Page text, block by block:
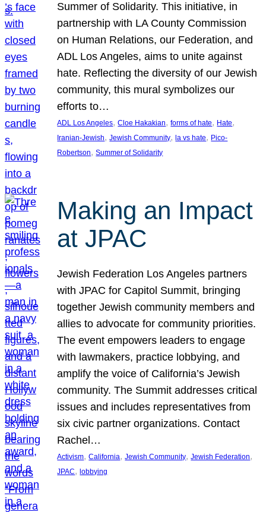
Summer of Solidarity. This initiative, in
partnership with LA County Commission
on Human Relations, our Federation, and
ADL Los Angeles, aims to unite against
hate. Reflecting the diversity of our Jewish
community, this mural symbolizes our
efforts to…
ADL Los Angeles, Cloe Hakakian, forms of hate, Hate
Iranian-Jewish, Jewish Community, la vs hate, Pico-
Robertson, Summer of Solidarity
Making an Impact
at JPAC
Jewish Federation Los Angeles partners
with JPAC for Capitol Summit, bringing
together Jewish community members and
allies to advocate for community priorities.
The event empowers leaders to engage
with lawmakers, practice lobbying, and
amplify the voice of California’s Jewish
community. The Summit addresses critical
issues and includes representatives from
six civic partner organizations. Contact
Rachel…
Activism, California, Jewish Community, Jewish Federation
JPAC, lobbying